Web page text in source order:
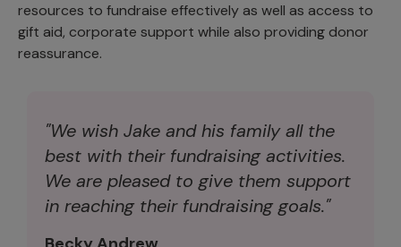
resources to fundraise effectively as well as access to
gift aid, corporate support while also providing donor
reassurance.
"We wish Jake and his family all the
best with their fundraising activities.
We are pleased to give them support
in reaching their fundraising goals."